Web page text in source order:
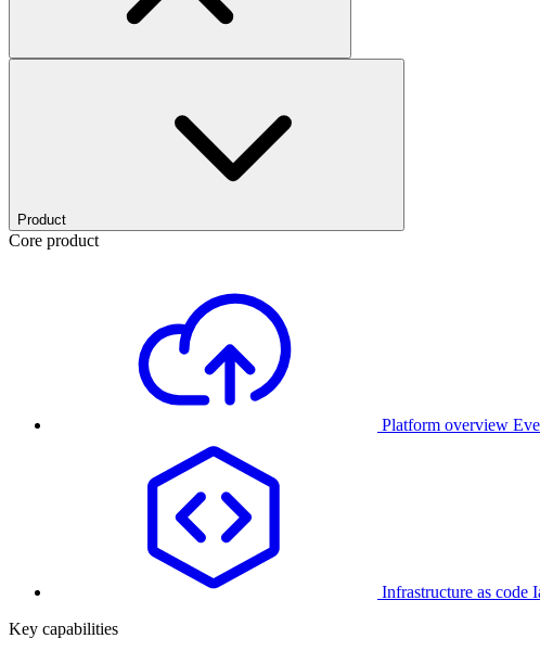
Product
Core product
Platform overview
Infrastructure as code
Key capabilities